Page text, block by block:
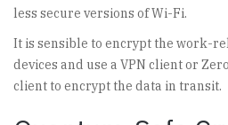
less secure versions of Wi-Fi.
It is sensible to encrypt the work-
devices and use a VPN client or
client to encrypt the data in transit.